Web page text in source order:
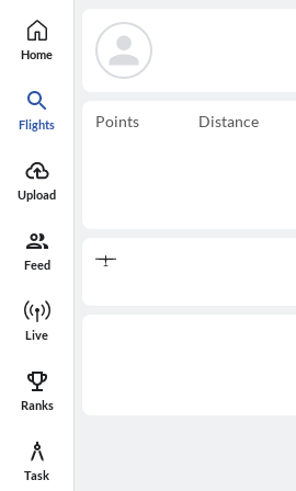
Home
Flights
Upload
Feed
Live
Ranks
Task
Points Distance